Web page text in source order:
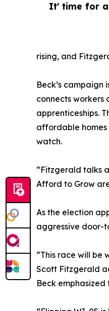
It' time for a
rising, and
Beck’s
connects
apprenticeships.
affordable homes
watch.
“Fitzgerald talks
Afford to Grow
As the election
aggressive door-
“This race will be
Scott Fitzgerald
Beck